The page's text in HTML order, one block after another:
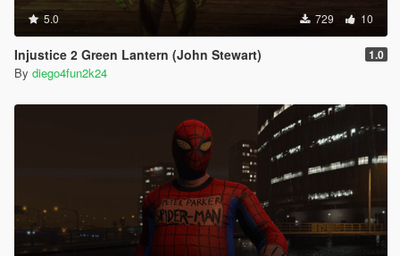
5.0 729 10
Injustice 2 Green Lantern (John Stewart) 1.0
By diego4fun2k24